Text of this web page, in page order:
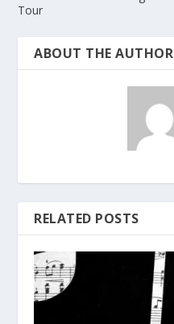
Tour
ABOUT THE AUTHOR
RELATED POSTS